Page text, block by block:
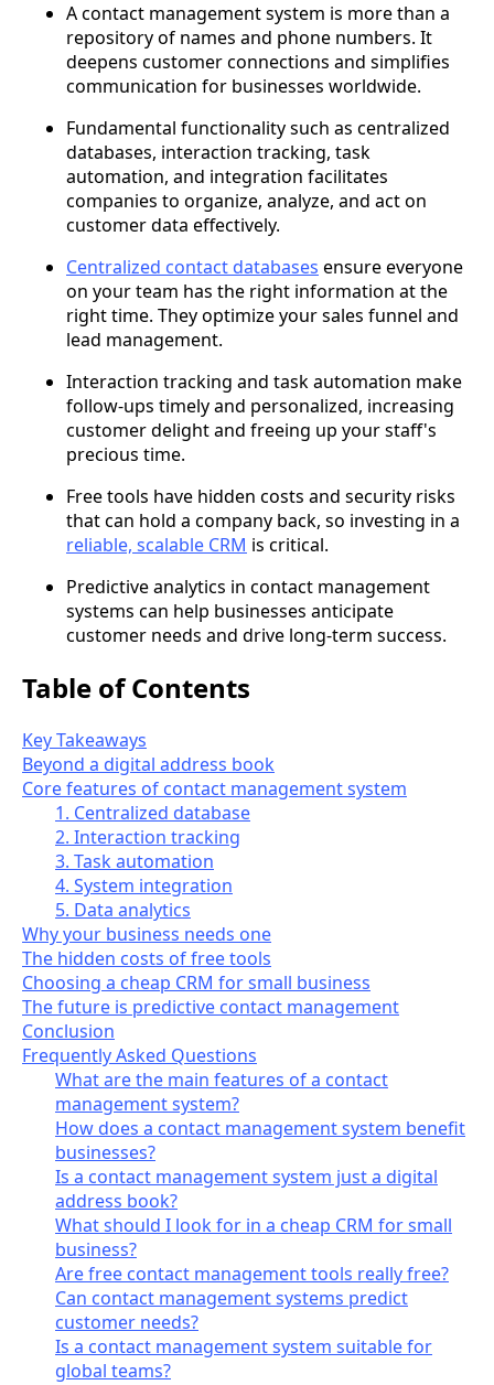
A contact management system is more than a
repository of names and phone numbers. It
deepens customer connections and simplifies
communication for businesses worldwide.
Fundamental functionality such as centralized
databases, interaction tracking, task
automation, and integration facilitates
companies to organize, analyze, and act on
customer data effectively.
Centralized contact databases ensure everyone
on your team has the right information at the
right time. They optimize your sales funnel and
lead management.
Interaction tracking and task automation make
follow-ups timely and personalized, increasing
customer delight and freeing up your staff's
precious time.
Free tools have hidden costs and security risks
that can hold a company back, so investing in a
reliable, scalable CRM is critical.
Predictive analytics in contact management
systems can help businesses anticipate
customer needs and drive long-term success.
Table of Contents
Key Takeaways
Beyond a digital address book
Core features of contact management system
1. Centralized database
2. Interaction tracking
3. Task automation
4. System integration
5. Data analytics
Why your business needs one
The hidden costs of free tools
Choosing a cheap CRM for small business
The future is predictive contact management
Conclusion
Frequently Asked Questions
What are the main features of a contact
management system?
How does a contact management system benefit
businesses?
Is a contact management system just a digital
address book?
What should I look for in a cheap CRM for small
business?
Are free contact management tools really free?
Can contact management systems predict
customer needs?
Is a contact management system suitable for
global teams?